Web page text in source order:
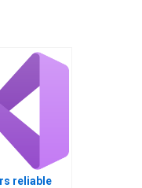
reliable